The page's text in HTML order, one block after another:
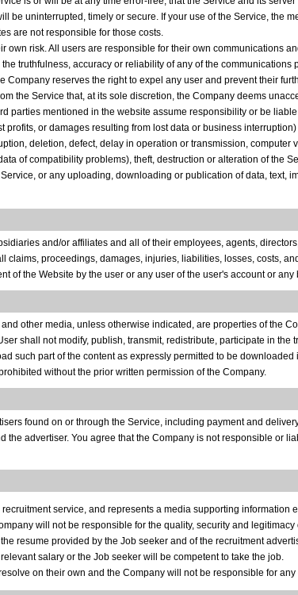
be uninterrupted, timely or secure. If your use of the Service, the
are not responsible for those costs.
risk. All users are responsible for their own communications
truthfulness, accuracy or reliability of any of the
reserves the right to expel any user and prevent their
the Service that, at its sole discretion, the Company deems
parties mentioned in the website assume responsibility or be
or damages resulting from lost data or business
deletion, defect, delay in operation or transmission,
of compatibility problems), theft, destruction or alteration of the
or any uploading, downloading or publication of data, text,
and/or affiliates and all of their employees, agents,
proceedings, damages, injuries, liabilities, losses, costs,
of the Website by the user or any user of the user's account or
other media, unless otherwise indicated, are properties of the
shall not modify, publish, transmit, redistribute, participate in the
such part of the content as expressly permitted to be
without the prior written permission of the Company.
found on or through the Service, including payment and
advertiser. You agree that the Company is not responsible or
service, and represents a media supporting
will not be responsible for the quality, security and legitimacy
resume provided by the Job seeker and of the recruitment
salary or the Job seeker will be competent to take the job.
on their own and the Company will not be responsible for any